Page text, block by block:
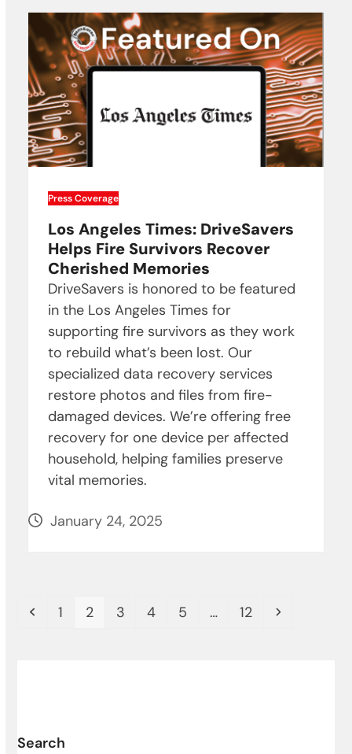
Press Coverage
Los Angeles Times: DriveSavers
Helps Fire Survivors Recover
Cherished Memories
DriveSavers is honored to be featured
in the Los Angeles Times for
supporting fire survivors as they work
to rebuild what’s been lost. Our
specialized data recovery services
restore photos and files from fire-
damaged devices. We’re offering free
recovery for one device per affected
household, helping families preserve
vital memories.
January 24, 2025
Previous
Page
1 Page
2 Page
3 Page
4 Page
5 … Page
12
Search